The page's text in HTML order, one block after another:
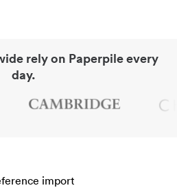
rely on Paperpile every
day.
import